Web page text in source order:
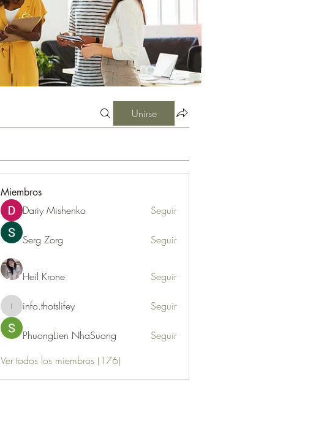
Unirse
Miembros
Dariy Mishenko Seguir
Serg Zorg Seguir
Heil Krone Seguir
info.thotslifey
info.thotslifey Seguir
PhuongLien NhaSuong
Seguir
Ver todos los miembros (176)